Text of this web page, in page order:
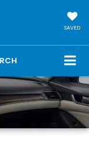
SAVED